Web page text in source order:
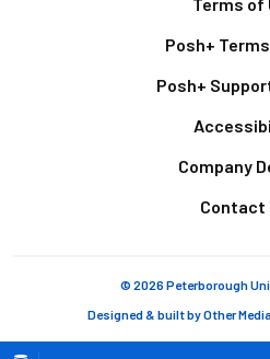
Terms of
Posh+
Posh+
Company
Contact
© 2026 Peterborough
Designed & built byOther